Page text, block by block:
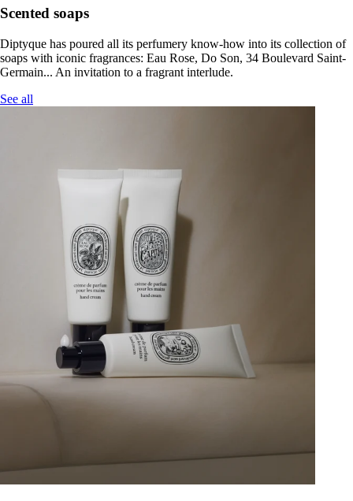
Scented soaps
Diptyque has poured all its perfumery know-how into its collection of
soaps with iconic fragrances: Eau Rose, Do Son, 34 Boulevard Saint-
Germain... An invitation to a fragrant interlude.
See all